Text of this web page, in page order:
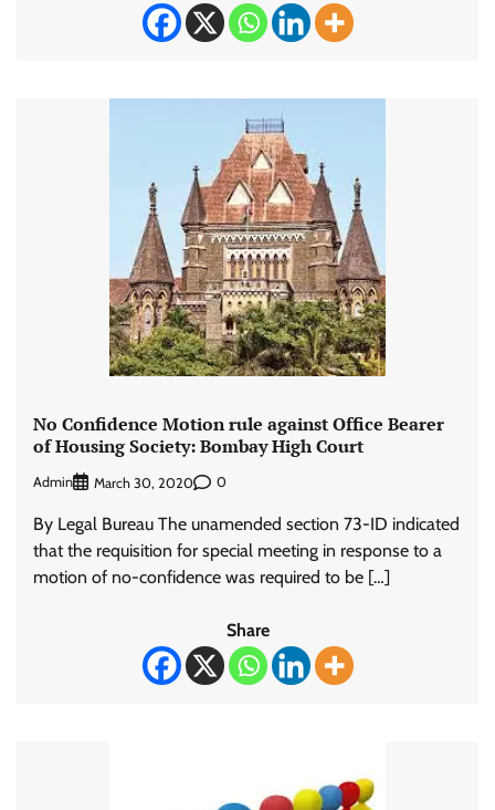
No Confidence Motion rule against Office Bearer
of Housing Society: Bombay High Court
Admin March 30, 2020 0
By Legal Bureau The unamended section 73-ID indicated
that the requisition for special meeting in response to a
motion of no-confidence was required to be […]
Share